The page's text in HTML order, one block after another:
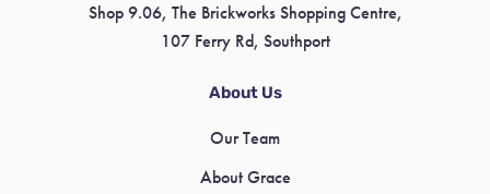
Shop 9.06, The Brickworks Shopping Centre,
107 Ferry Rd, Southport
About Us
Our Team
About Grace